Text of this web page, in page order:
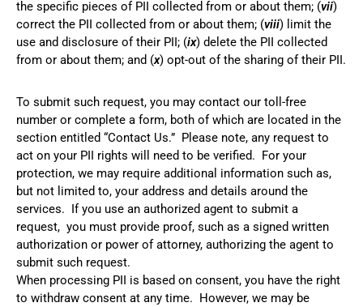
the specific pieces of PII collected from or about them; (vii)
correct the PII collected from or about them; (viii) limit the
use and disclosure of their PII; (ix) delete the PII collected
from or about them; and (x) opt-out of the sharing of their PII.
To submit such request, you may contact our toll-free
number or complete a form, both of which are located in the
section entitled “Contact Us.” Please note, any request to
act on your PII rights will need to be verified. For your
protection, we may require additional information such as,
but not limited to, your address and details around the
services. If you use an authorized agent to submit a
request, you must provide proof, such as a signed written
authorization or power of attorney, authorizing the agent to
submit such request.
When processing PII is based on consent, you have the right
to withdraw consent at any time. However, we may be